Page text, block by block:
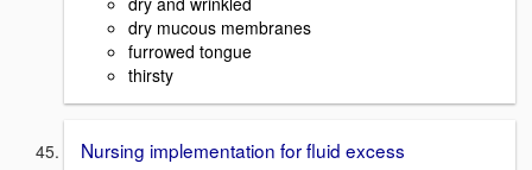
dry mucous membranes
furrowed tongue
thirsty
Nursing implementation for fluid excess